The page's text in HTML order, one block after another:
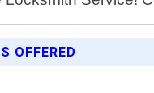
OFFERED